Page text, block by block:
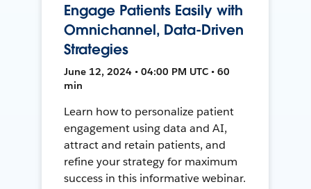
Engage Patients Easily with
Omnichannel, Data-Driven
Strategies
June 12, 2024 • 04:00 PM UTC • 60
min
Learn how to personalize patient
engagement using data and AI,
attract and retain patients, and
refine your strategy for maximum
success in this informative webinar.